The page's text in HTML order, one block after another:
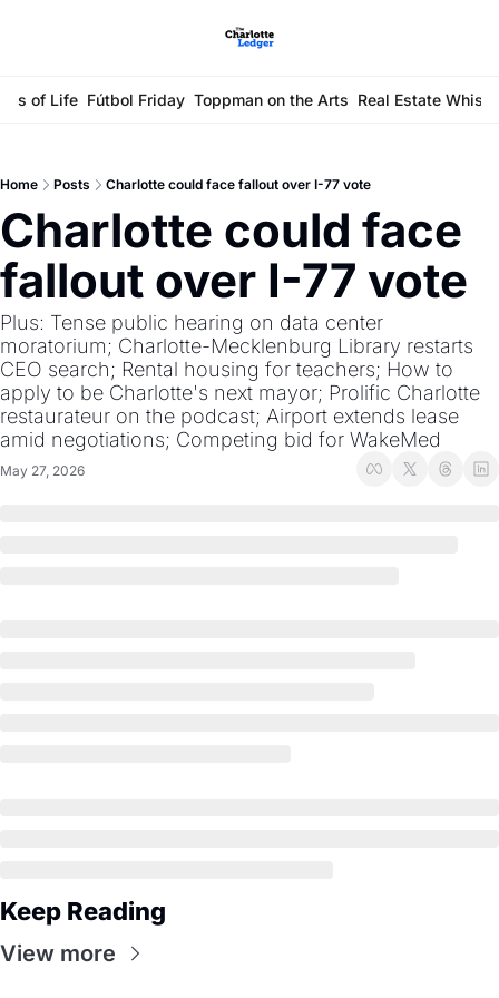
of Life Fútbol Friday Toppman on the Arts Real Estate
Home Posts Charlotte could face fallout over I-77 vote
Charlotte could face
fallout over I-77 vote
Plus: Tense public hearing on data center
moratorium; Charlotte-Mecklenburg Library restarts
CEO search; Rental housing for teachers; How to
apply to be Charlotte's next mayor; Prolific Charlotte
restaurateur on the podcast; Airport extends lease
amid negotiations; Competing bid for WakeMed
May 27, 2026
Keep Reading
View more